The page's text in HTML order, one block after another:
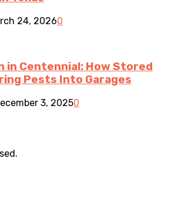
24, 20260
in Centennial: How Stored
Pests Into Garages
3, 20250